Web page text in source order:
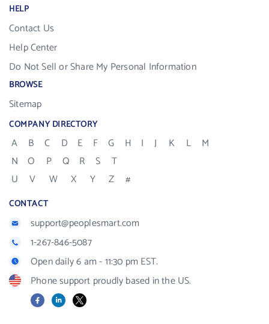
HELP
Contact Us
Help Center
Do Not Sell or Share My Personal Information
BROWSE
Sitemap
COMPANY DIRECTORY
A B C D E F G H I J K L
M
N
O P Q R S
T
U
V W X Y Z #
CONTACT
support@peoplesmart.com
1-267-846-5087
Open daily 6 am - 11:30 pm EST.
Phone support proudly based in the US.
FacebookLinkedIn
X